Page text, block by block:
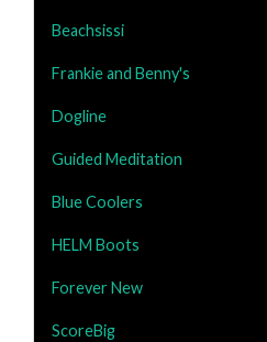
Beachsissi
Frankie and Benny's
Dogline
Guided Meditation
Blue Coolers
HELM Boots
Forever New
ScoreBig